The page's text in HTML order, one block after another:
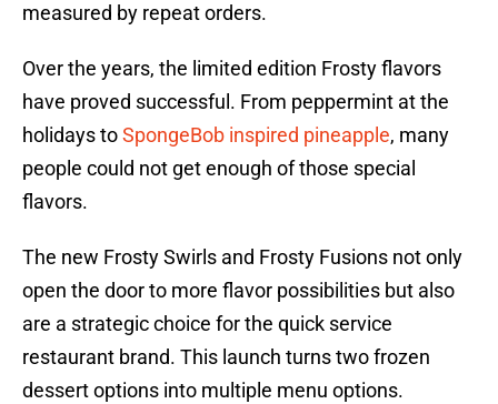
measured by repeat orders.
Over the years, the limited edition Frosty flavors
have proved successful. From peppermint at the
holidays toSpongeBob inspired pineapple, many
people could not get enough of those special
flavors.
The new Frosty Swirls and Frosty Fusions not only
open the door to more flavor possibilities but also
are a strategic choice for the quick service
restaurant brand. This launch turns two frozen
dessert options into multiple menu options.